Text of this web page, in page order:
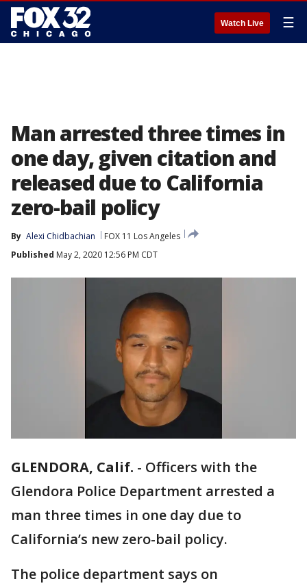
Watch Live ☰
Man arrested three times in
one day, given citation and
released due to California
zero-bail policy
By Alexi Chidbachian
FOX 11 Los Angeles
Published May 2, 2020 12:56 PM CDT
GLENDORA, Calif. - Officers with the
Glendora Police Department arrested a
man three times in one day due to
California’s new zero-bail policy.
The police department says on